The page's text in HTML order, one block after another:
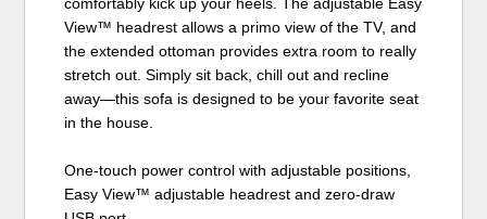
View™ headrest allows a primo view of the TV, and
the extended ottoman provides extra room to really
stretch out. Simply sit back, chill out and recline
away—this sofa is designed to be your favorite seat
in the house.
One-touch power control with adjustable positions,
Easy View™ adjustable headrest and zero-draw